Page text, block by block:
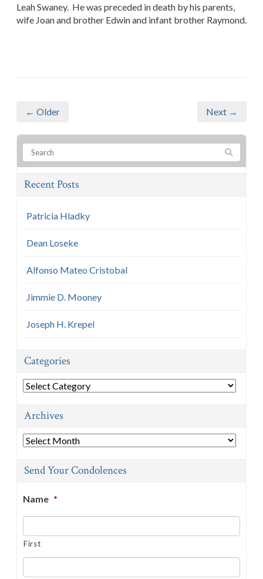
Leah Swaney. He was preceded in death by his parents,
wife Joan and brother Edwin and infant brother Raymond.
← Older Next →
Recent Posts
Patricia Hladky
Dean Loseke
Alfonso Mateo Cristobal
Jimmie D. Mooney
Joseph H. Krepel
Categories
Categories
Archives
Archives
Send Your Condolences
Name *
First